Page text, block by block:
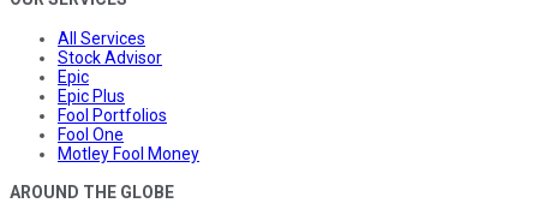
All Services
Stock Advisor
Epic
Epic Plus
Fool Portfolios
Fool One
Motley Fool Money
AROUND THE GLOBE